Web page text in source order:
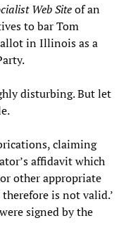
Web Siteof an
to bar Tom
in Illinois as a
disturbing. But let
claiming
affidavit which
other appropriate
is not valid.’
signed by the